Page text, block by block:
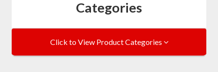
Categories
Click to View Product Categories